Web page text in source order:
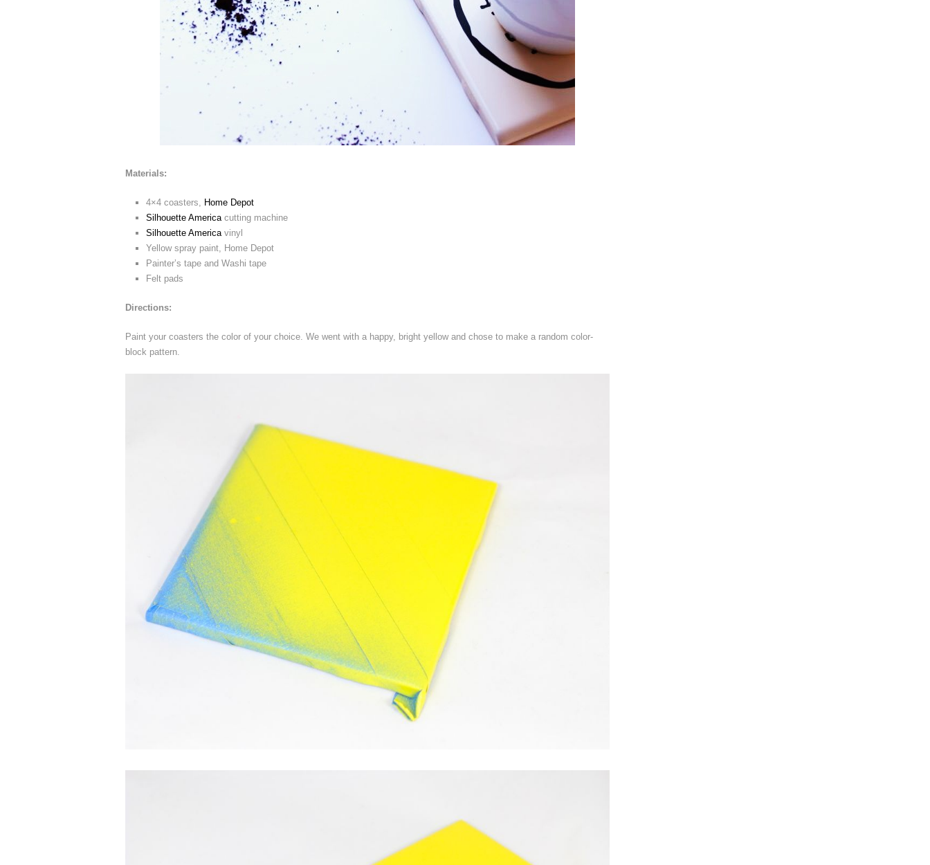
Materials:
4×4 coasters,
Home Depot
Silhouette America cutting machine
Silhouette America vinyl
Yellow spray paint, Home Depot
Painter’s tape and Washi tape
Felt pads
Directions:
Paint your coasters the color of your choice. We went with a happy, bright yellow and chose to make a random color-
block pattern.